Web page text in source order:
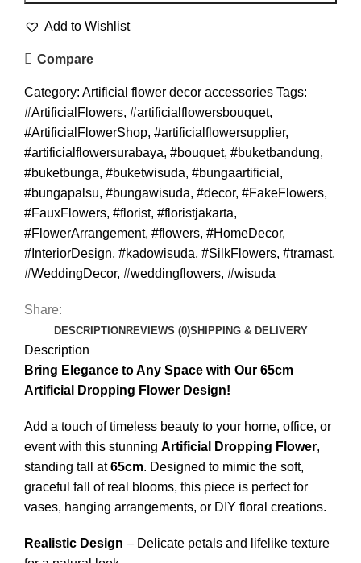
Add to Wishlist
Compare
Category: Artificial flower decor accessories Tags:
#ArtificialFlowers, #artificialflowersbouquet,
#ArtificialFlowerShop, #artificialflowersupplier,
#artificialflowersurabaya, #bouquet, #buketbandung,
#buketbunga, #buketwisuda, #bungaartificial ,
#bungapalsu, #bungawisuda, #decor, #FakeFlowers,
#FauxFlowers, #florist, #floristjakarta,
#FlowerArrangement, #flowers, #HomeDecor,
#InteriorDesign, #kadowisuda, #SilkFlowers, #tramast,
#WeddingDecor, #weddingflowers, #wisuda
Share:
DESCRIPTION REVIEWS (0)SHIPPING & DELIVERY
Description
Bring Elegance to Any Space with Our 65cm
Artificial Dropping Flower Design!
Add a touch of timeless beauty to your home, office, or
event with this stunning Artificial Dropping Flower,
standing tall at65cm. Designed to mimic the soft,
graceful fall of real blooms, this piece is perfect for
vases, hanging arrangements, or DIY floral creations.
Realistic Design – Delicate petals and lifelike texture